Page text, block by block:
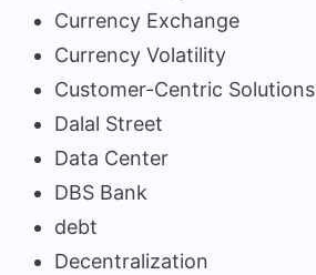
Currency Exchange
Currency Volatility
Customer-Centric Solutions
Dalal Street
Data Center
DBS Bank
debt
Decentralization